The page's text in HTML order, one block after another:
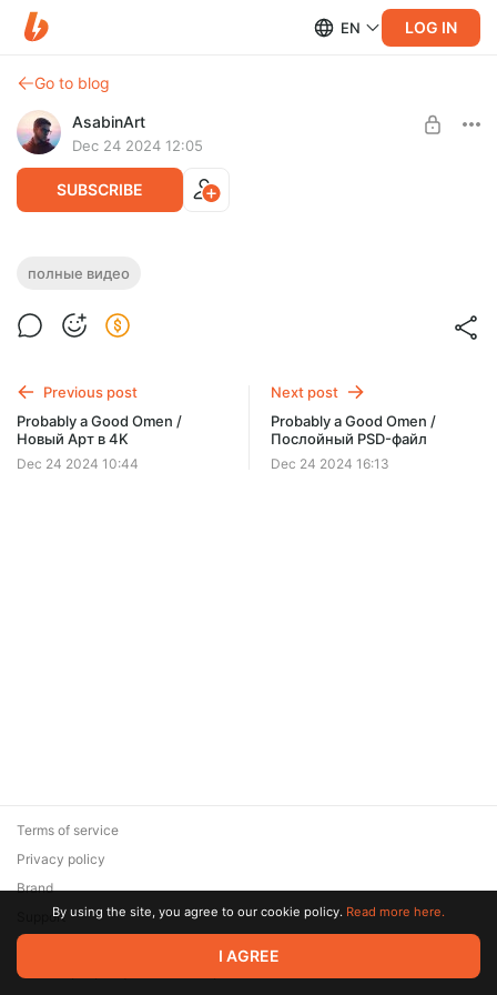
EN LOG IN
Go to blog
AsabinArt
Dec 24 2024 12:05
SUBSCRIBE
Probably a Good Omen / Полное видео
полные видео
Previous post
Probably a Good Omen /
Новый Арт в 4K
Dec 24 2024 10:44
Next post
Probably a Good Omen /
Послойный PSD-файл
Dec 24 2024 16:13
© 2026 Zaya Solutions Limited. All rights reserved. All trademarks
are the property of their respective owners.
Terms of service
Privacy policy
Brand
SupportBy using the site, you agree to our cookie policy. Read more here.
I AGREE